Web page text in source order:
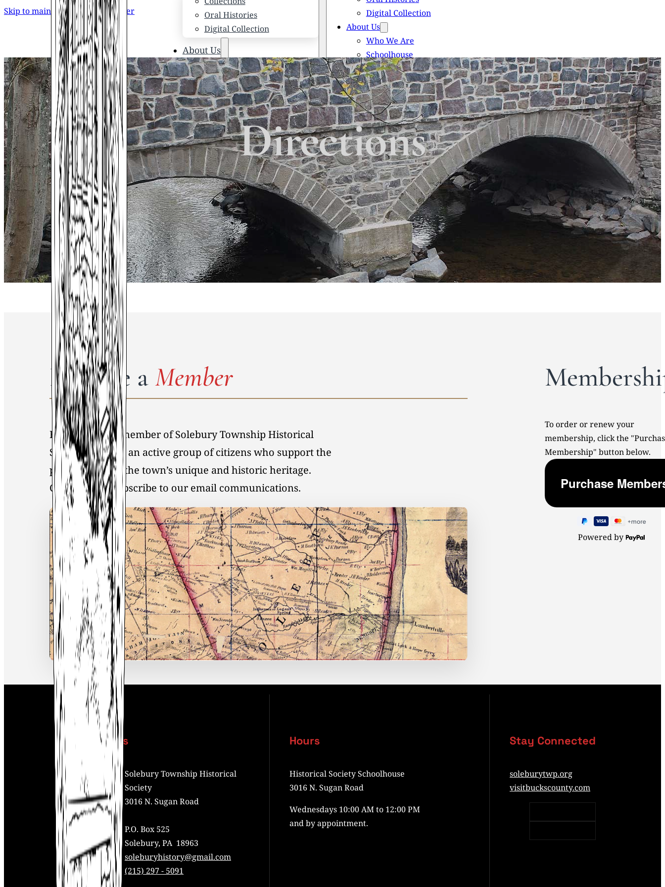
Skip to main content Skip to footer
Oral Histories
Digital Collection
About Us
Who We Are
Schoolhouse
Newsletters
Scholarships
Honored Citizens
History of Solebury Township
Digital Collection
About Us
Who We Are
Schoolhouse
Newsletters
Scholarships
Honored Citizens
History of Solebury Township
Search
×
Directions
Become a Member
By becoming a member of Solebury Township Historical
Society, you join an active group of citizens who support the
preservation of the town’s unique and historic heritage.
Click hereto Subscribe to our email communications.
To order or renew your
membership, click the
Membership" button below.
Powered by
Contact Us
Address:
Solebury Township Historical
Society
3016 N. Sugan Road
P.O. Box 525
Solebury, PA 18963
Mail: soleburyhistory@gmail.com
Phone: (215) 297 - 5091
Hours
Historical Society Schoolhouse
3016 N. Sugan Road
Wednesdays 10:00 AM to 12:00 PM
and by appointment.
Stay Connected
soleburytwp.org
visitbuckscounty.com